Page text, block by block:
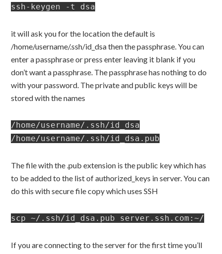
ssh-keygen -t dsa
it will ask you for the location the default is
/home/username/.ssh/id_dsa then the passphrase. You can
enter a passphrase or press enter leaving it blank if you
don’t want a passphrase. The passphrase has nothing to do
with your password. The private and public keys will be
stored with the names
/home/username/.ssh/id_dsa
/home/username/.ssh/id_dsa.pub
The file with the .pub extension is the public key which has
to be added to the list of authorized_keys in server. You can
do this with secure file copy which uses SSH
scp ~/.ssh/id_dsa.pub server.ssh.com:~/
If you are connecting to the server for the first time you’ll